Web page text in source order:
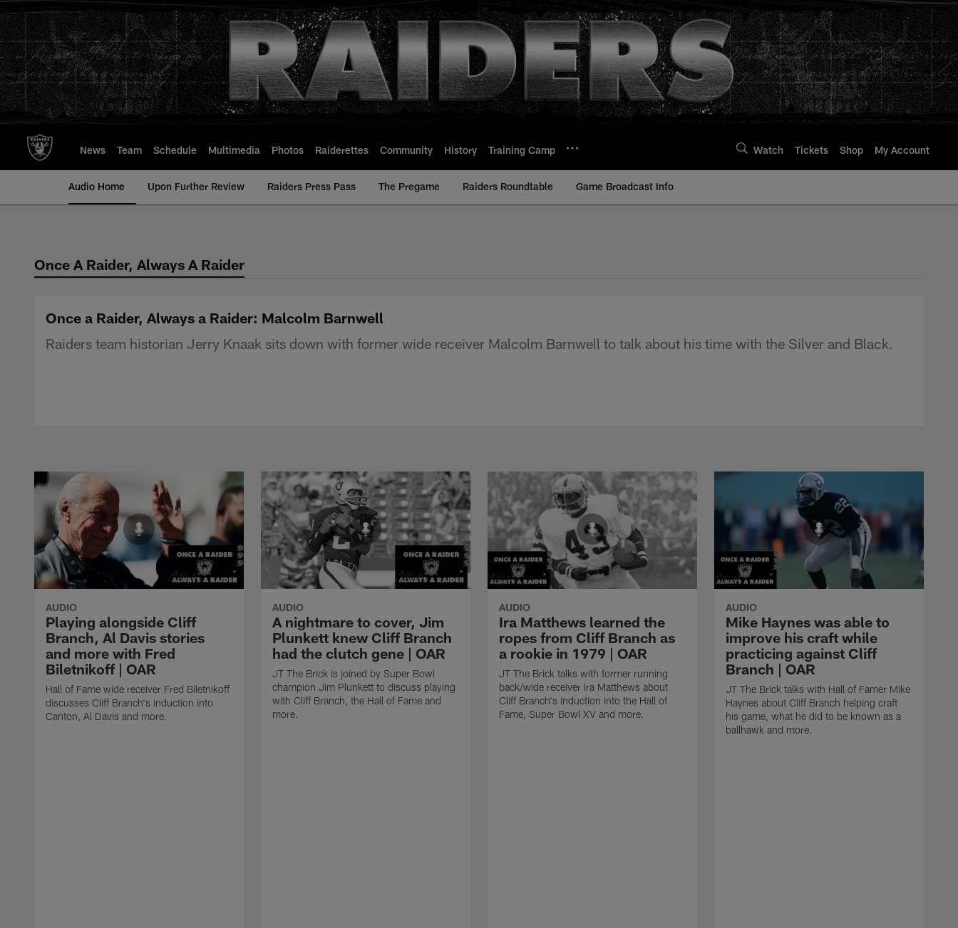
to
main
content
News Team Schedule Multimedia Photos Raiderettes Community History Training Camp Watch Tickets Shop My Account
Audio Home Upon Further Review Raiders Press Pass The Pregame Raiders Roundtable Game Broadcast Info
Once A Raider, Always A Raider
Once a Raider, Always a Raider: Malcolm Barnwell
Raiders team historian Jerry Knaak sits down with former wide receiver Malcolm Barnwell to talk about his time with the Silver and Black.
AUDIO
Playing alongside Cliff
Branch, Al Davis stories
and more with Fred
Biletnikoff | OAR
Hall of Fame wide receiver Fred Biletnikoff
discusses Cliff Branch's induction into
Canton, Al Davis and more.
AUDIO
A nightmare to cover, Jim
Plunkett knew Cliff Branch
had the clutch gene | OAR
JT The Brick is joined by Super Bowl
champion Jim Plunkett to discuss playing
with Cliff Branch, the Hall of Fame and
more.
AUDIO
Ira Matthews learned the
ropes from Cliff Branch as
a rookie in 1979 | OAR
JT The Brick talks with former running
back/wide receiver Ira Matthews about
Cliff Branch's induction into the Hall of
Fame, Super Bowl XV and more.
AUDIO
Mike Haynes was able to
improve his craft while
practicing against Cliff
Branch | OAR
JT The Brick talks with Hall of Famer Mike
Haynes about Cliff Branch helping craft
his game, what he did to be known as a
ballhawk and more.